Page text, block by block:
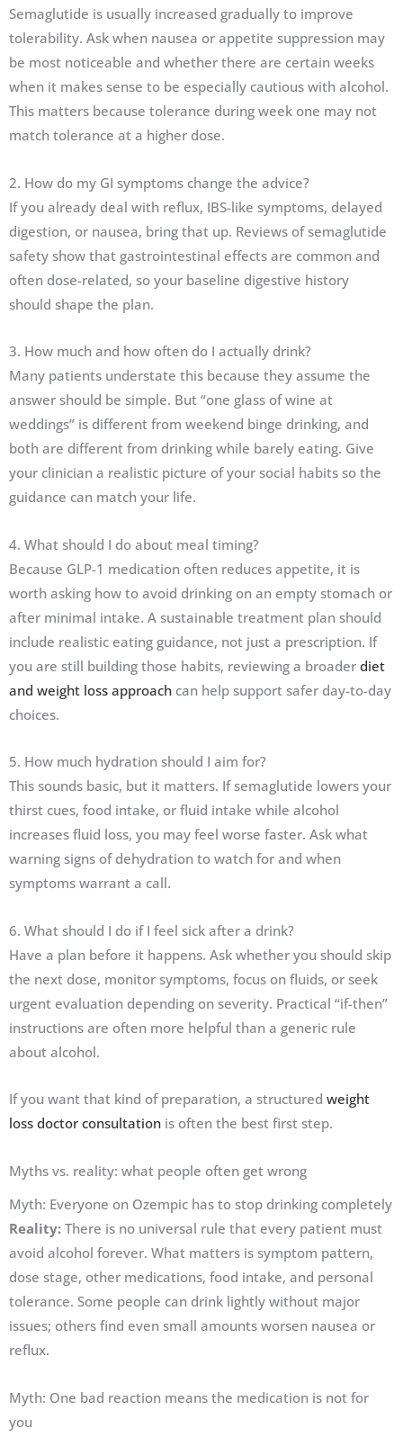
Semaglutide is usually increased gradually to improve
tolerability. Ask when nausea or appetite suppression may
be most noticeable and whether there are certain weeks
when it makes sense to be especially cautious with alcohol.
This matters because tolerance during week one may not
match tolerance at a higher dose.
2. How do my GI symptoms change the advice?
If you already deal with reflux, IBS-like symptoms, delayed
digestion, or nausea, bring that up. Reviews of semaglutide
safety show that gastrointestinal effects are common and
often dose-related, so your baseline digestive history
should shape the plan.
3. How much and how often do I actually drink?
Many patients understate this because they assume the
answer should be simple. But “one glass of wine at
weddings” is different from weekend binge drinking, and
both are different from drinking while barely eating. Give
your clinician a realistic picture of your social habits so the
guidance can match your life.
4. What should I do about meal timing?
Because GLP-1 medication often reduces appetite, it is
worth asking how to avoid drinking on an empty stomach or
after minimal intake. A sustainable treatment plan should
include realistic eating guidance, not just a prescription. If
you are still building those habits, reviewing a broader diet
and weight loss approach can help support safer day-to-day
choices.
5. How much hydration should I aim for?
This sounds basic, but it matters. If semaglutide lowers your
thirst cues, food intake, or fluid intake while alcohol
increases fluid loss, you may feel worse faster. Ask what
warning signs of dehydration to watch for and when
symptoms warrant a call.
6. What should I do if I feel sick after a drink?
Have a plan before it happens. Ask whether you should skip
the next dose, monitor symptoms, focus on fluids, or seek
urgent evaluation depending on severity. Practical “if-then”
instructions are often more helpful than a generic rule
about alcohol.
If you want that kind of preparation, a structured weight
loss doctor consultation is often the best first step.
Myths vs. reality: what people often get wrong
Myth: Everyone on Ozempic has to stop drinking completely
Reality: There is no universal rule that every patient must
avoid alcohol forever. What matters is symptom pattern,
dose stage, other medications, food intake, and personal
tolerance. Some people can drink lightly without major
issues; others find even small amounts worsen nausea or
reflux.
Myth: One bad reaction means the medication is not for
you